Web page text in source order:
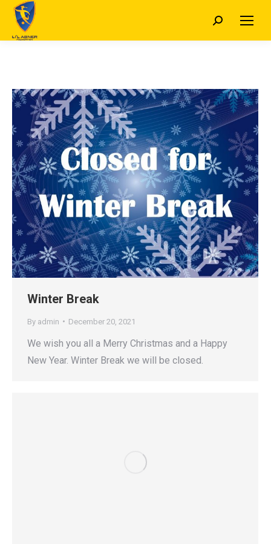
Search:
Winter Break
By admin December 20, 2021
We wish you all a Merry Christmas and a Happy
New Year. Winter Break we will be closed.